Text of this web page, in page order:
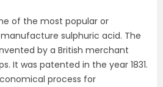
of the most popular or
sulphuric acid. The
by a British merchant
It was patented in the year 1831.
process for